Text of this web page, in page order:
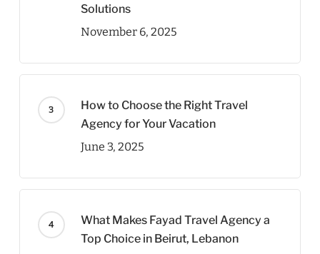
Solutions
November 6, 2025
How to Choose the Right Travel
Agency for Your Vacation
June 3, 2025
What Makes Fayad Travel Agency a
Top Choice in Beirut, Lebanon